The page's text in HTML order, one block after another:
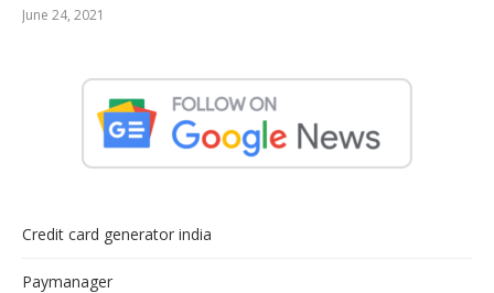
June 24, 2021
Credit card generator india
Paymanager